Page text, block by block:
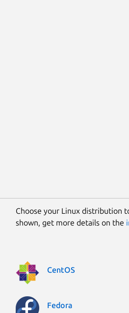
Choose your Linux distribution
shown, get more details on the
CentOS
Fedora